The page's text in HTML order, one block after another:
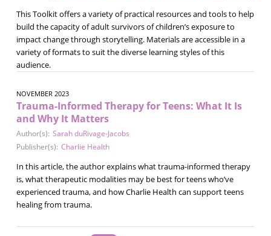
This Toolkit offers a variety of practical resources and tools to help
build the capacity of adult survivors of children’s exposure to
impact change through storytelling. Materials are accessible in a
variety of formats to suit the diverse learning styles of this
audience.
NOVEMBER 2023
Trauma-Informed Therapy for Teens: What It Is
and Why It Matters
Author(s): Sarah duRivage-Jacobs
Publisher(s): Charlie Health
In this article, the author explains what trauma-informed therapy
is, what therapeutic modalities may be best for teens who’ve
experienced trauma, and how Charlie Health can support teens
healing from trauma.